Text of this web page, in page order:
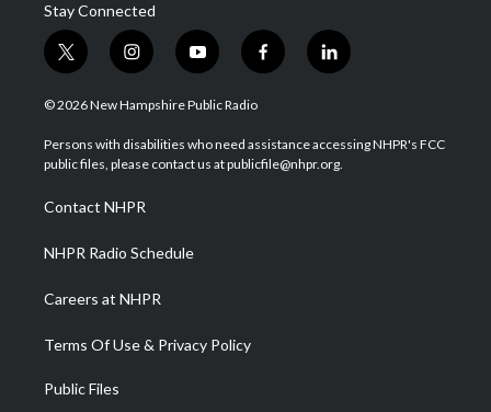
Stay Connected
t
w
i
t
e
i
n
s
a
g
a
m
y
o
u
u
b
f
a
b
o
l
i
e
d
© 2026 New Hampshire Public Radio
Persons with disabilities who need assistance accessing NHPR's FCC
public files, please contact us at publicfile@nhpr.org.
Contact NHPR
NHPR Radio Schedule
Careers at NHPR
Terms Of Use & Privacy Policy
Public Files